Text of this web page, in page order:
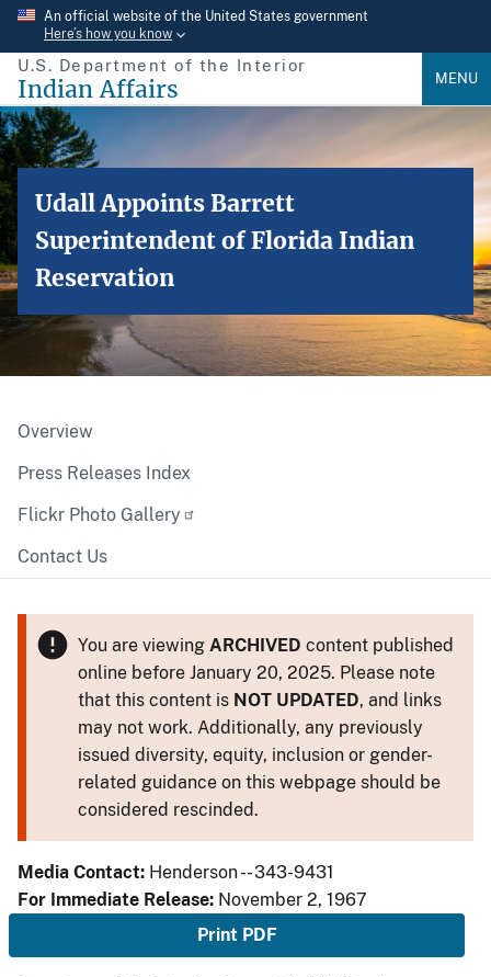
Skip
main
content
An official website of the United States government
Here’s how you know
U.S. Department of the Interior
Indian Affairs MENU
Udall Appoints Barrett
Superintendent of Florida Indian
Reservation
Overview
Press Releases Index
Flickr Photo Gallery
Contact Us
You are viewing ARCHIVED content published
online before January 20, 2025. Please note
that this content is NOT UPDATED, and links
may not work. Additionally, any previously
issued diversity, equity, inclusion or gender-
related guidance on this webpage should be
considered rescinded.
Media Contact: Henderson -- 343-9431
For Immediate Release: November 2, 1967
Print PDF